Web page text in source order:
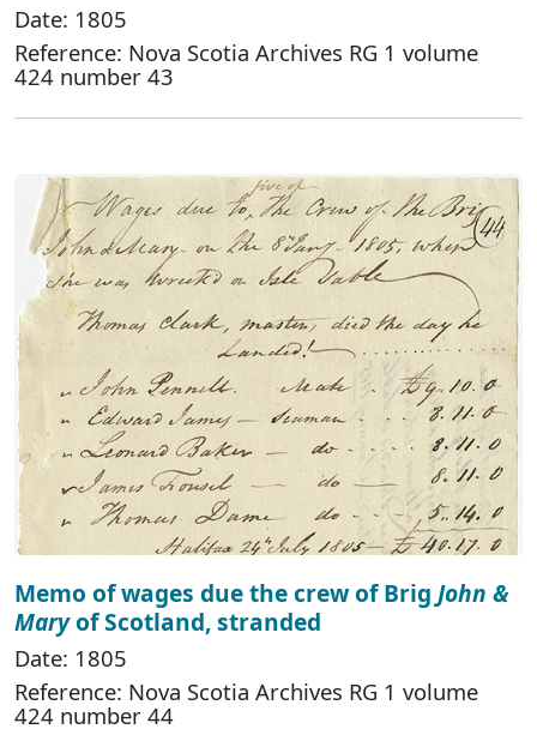
Date: 1805
Reference: Nova Scotia Archives RG 1 volume
424 number 43
Memo of wages due the crew of Brig John &
Maryof Scotland, stranded
Date: 1805
Reference: Nova Scotia Archives RG 1 volume
424 number 44